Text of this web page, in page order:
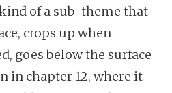
kind of a sub-theme that
crops up when
goes below the surface
in chapter 12, where it